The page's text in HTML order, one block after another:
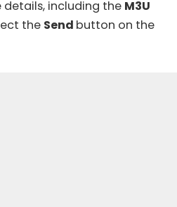
details, including the M3U
the Send button on the